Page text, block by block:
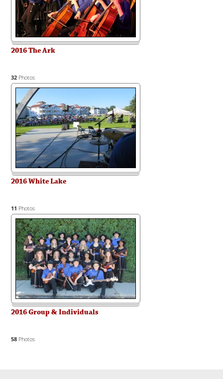
2016 The Ark
32 Photos
2016 White Lake
11 Photos
2016 Group & Individuals
58 Photos